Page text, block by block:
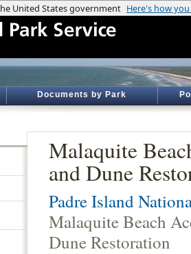
Documents by Park
Malaquite
and Dune
Padre Island
Malaquite Beach
Dune Restoration